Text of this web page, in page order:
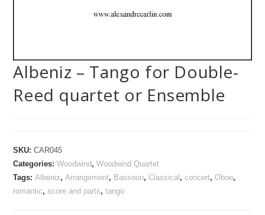
Albeniz – Tango for Double-
Reed quartet or Ensemble
SKU:CAR045
Categories:Woodwind,Woodwind Quartet
Tags:Albeniz,Arrangement, Bassoon,Classical,concert,Oboe,
romantic,score and parts,tango